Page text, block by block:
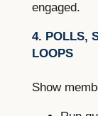
engaged.
4. POLLS,
LOOPS
Show